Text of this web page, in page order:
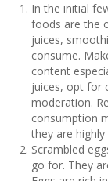
In the initial
foods are the
juices,
consume.
content
juices, opt for
moderation.
consumption
they are highly
Scrambled
go for. They